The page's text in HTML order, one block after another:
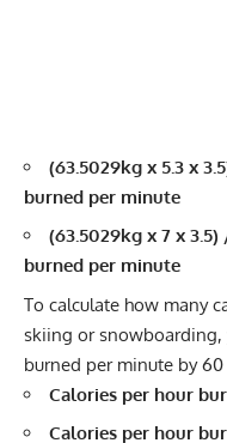
(63.5029kg x 5.3 x
burned per minute
(63.5029kg x 7 x 3.5)
burned per minute
To calculate how many
skiing or snowboarding,
burned per minute by
Calories per hour
Calories per hour